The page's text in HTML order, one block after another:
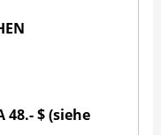
48.- $ (siehe